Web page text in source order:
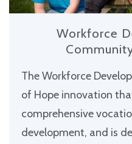
Workforce
The Workforce
of Hope innovation
comprehensive
development, and is